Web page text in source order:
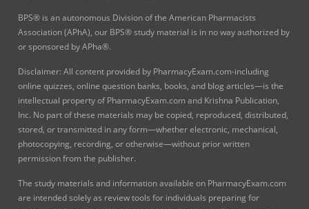
BPS® is an autonomous Division of the American Pharmacists
Association (APhA), our BPS® study material is in no way authorized by
or sponsored by APha®.
Disclaimer: All content provided by PharmacyExam.com-including
online quizzes, online question banks, books, and blog articles—is the
intellectual property of PharmacyExam.com and Krishna Publication,
Inc. No part of these materials may be copied, reproduced, distributed,
stored, or transmitted in any form—whether electronic, mechanical,
photocopying, recording, or otherwise—without prior written
permission from the publisher.
The study materials and information available on PharmacyExam.com
are intended solely as review tools for individuals preparing for